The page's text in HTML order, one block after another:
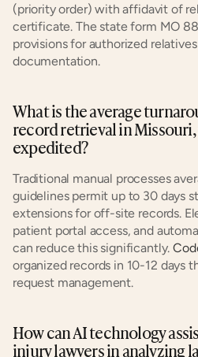
(priority order) with affidavit of
certificate. The state form MO
provisions for authorized
documentation.
What is the average
record retrieval in
expedited?
Traditional manual processes
guidelines permit up to 30 days
extensions for off-site records.
patient portal access, and
can reduce this significantly.
organized records in 10-12 days
request management.
How can AI technology
injury lawyers in analyzing